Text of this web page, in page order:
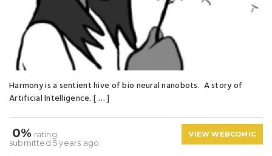
Harmony is a sentient hive of bio neural nanobots. A story of
Artificial Intelligence. [ … ]
0% rating
submitted 5 years ago
VIEW WEBCOMIC